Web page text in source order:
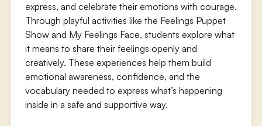
express, and celebrate their emotions with courage.
Through playful activities like the Feelings Puppet
Show and My Feelings Face, students explore what
it means to share their feelings openly and
creatively. These experiences help them build
emotional awareness, confidence, and the
vocabulary needed to express what’s happening
inside in a safe and supportive way.